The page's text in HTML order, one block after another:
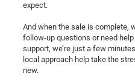
expect.
And when the sale is complete,
follow-up questions or need
support, we’re just a few
local approach help take the
new.